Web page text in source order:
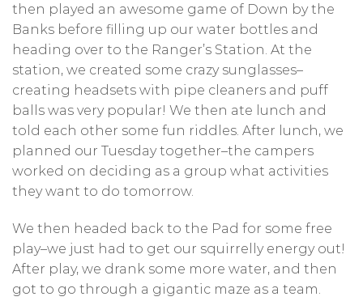
then played an awesome game of Down by the
Banks before filling up our water bottles and
heading over to the Ranger’s Station. At the
station, we created some crazy sunglasses–
creating headsets with pipe cleaners and puff
balls was very popular! We then ate lunch and
told each other some fun riddles. After lunch, we
planned our Tuesday together–the campers
worked on deciding as a group what activities
they want to do tomorrow.
We then headed back to the Pad for some free
play–we just had to get our squirrelly energy out!
After play, we drank some more water, and then
got to go through a gigantic maze as a team.